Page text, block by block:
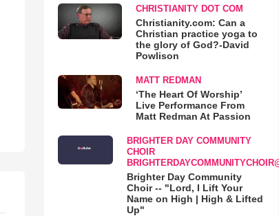
CHRISTIANITY DOT COM
Christianity.com: Can a
Christian practice yoga to
the glory of God?-David
Powlison
MATT REDMAN
‘The Heart Of Worship’
Live Performance From
Matt Redman At Passion
BRIGHTER DAY COMMUNITY
CHOIR
Brighter Day Community
Choir -- "Lord, I Lift Your
Name on High | High & Lifted
Up"